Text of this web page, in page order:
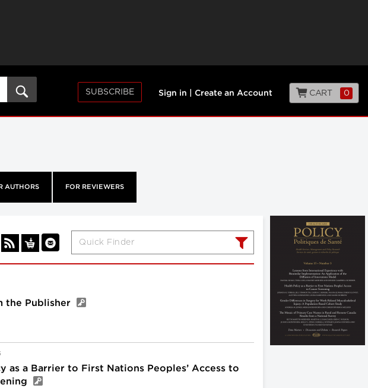
SUBSCRIBE Sign in Create an Account CART 0
AUTHORS FOR REVIEWERS
the Publisher
as a Barrier to First Nations Peoples’ Access to